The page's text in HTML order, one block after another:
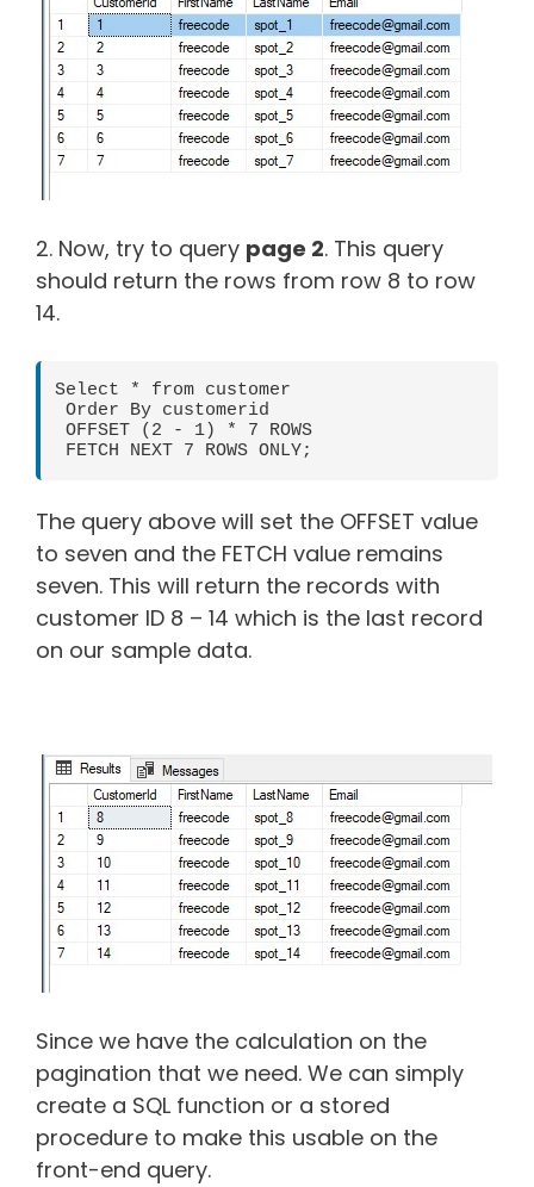
2. Now, try to query page 2. This query
should return the rows from row 8 to row
14.
Select * from customer
FETCH NEXT 7 ROWS ONLY;
The query above will set the OFFSET value
to seven and the FETCH value remains
seven. This will return the records with
customer ID 8 – 14 which is the last record
on our sample data.
Since we have the calculation on the
pagination that we need. We can simply
create a SQL function or a stored
procedure to make this usable on the
front-end query.